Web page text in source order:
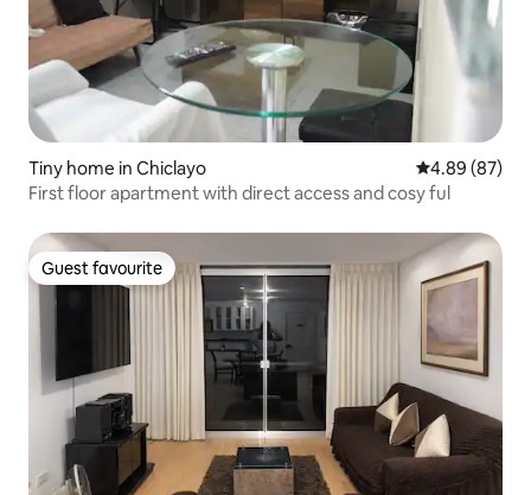
Tiny home in Chiclayo 4.89 out of 5
4.89 (87)
First floor apartment with direct access and cosy ful
Guest favourite
Guest favourite